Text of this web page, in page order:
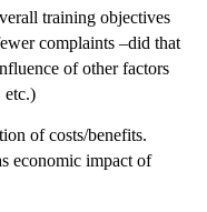
training objectives
complaints –did that
of other factors
etc.)
of costs/benefits.
economic impact of